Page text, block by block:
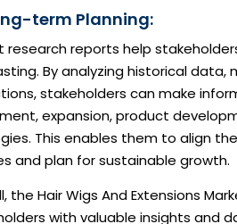
term Planning:
research reports help
By analyzing historical data,
stakeholders can make
expansion, product
This enables them to align
and plan for sustainable growth.
the Hair Wigs And Extensions
with valuable insights and